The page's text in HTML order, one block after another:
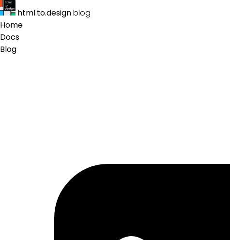
html.to.designblog
Home
Docs
Blog